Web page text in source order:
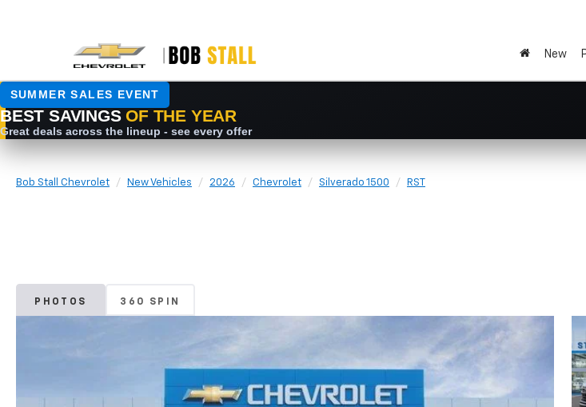
New
Bob Stall Chevrolet New Vehicles 2026 Chevrolet Silverado 1500 RST
PHOTOS 360 SPIN